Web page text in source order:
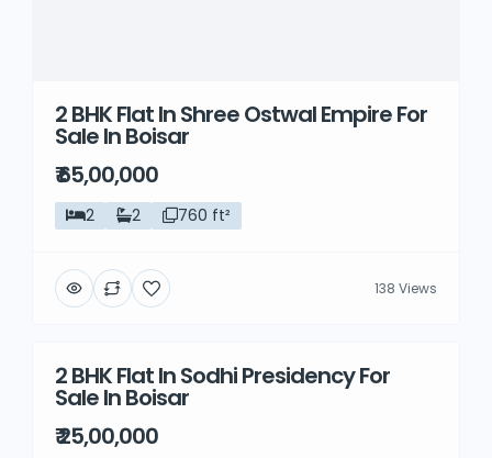
2 BHK Flat In Shree Ostwal Empire For
Sale In Boisar
₹ 65,00,000
2 2 760 ft²
138 Views
Resale
2 BHK Flat In Sodhi Presidency For
Sale In Boisar
₹ 25,00,000